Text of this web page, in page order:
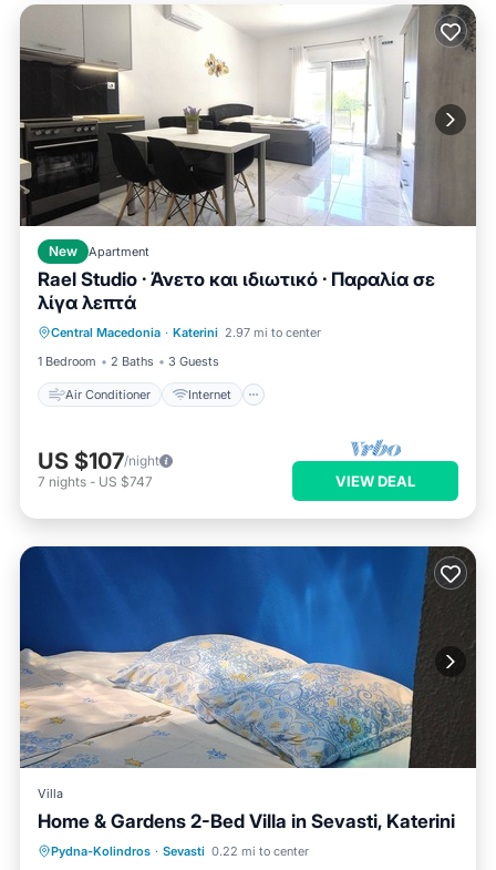
New Apartment
Rael Studio · Άνετο και ιδιωτικό · Παραλία σε
λίγα λεπτά
Central Macedonia · Katerini 2.97 mi to center
1 Bedroom
2 Baths 3 Guests
Air Conditioner Internet
Air Conditioner
Child Friendly
Laundry
US $107/night
7 nights - US $747 VIEW DEAL
Villa
Home & Gardens 2-Bed Villa in Sevasti, Katerini
Pydna-Kolindros · Sevasti 0.22 mi to center
Oceanfront Parking
Ocean View
Balcony/Terrace